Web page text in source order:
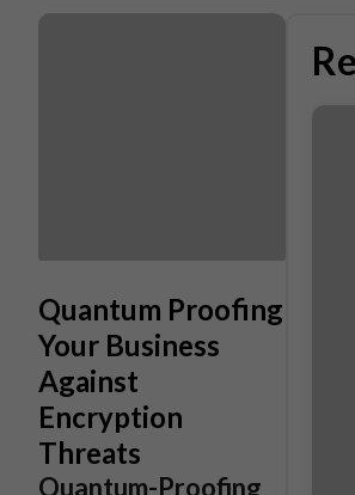
Quantum Proofing
Your Business
Against
Encryption
Threats
Quantum-Proofing